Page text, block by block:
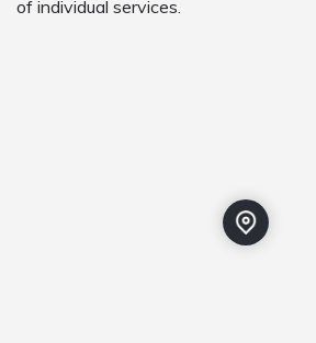
of individual services.